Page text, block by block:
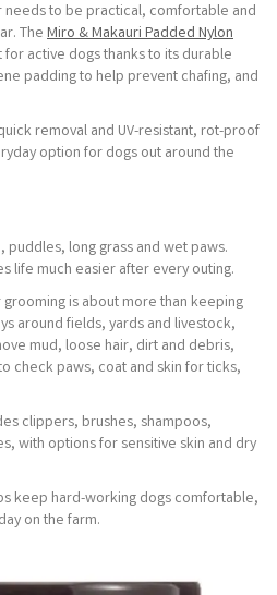
needs to be practical, comfortable and
The Miro & Makauri Padded Nylon
for active dogs thanks to its durable
padding to help prevent chafing, and
removal and UV-resistant, rot-proof
option for dogs out around the
puddles, long grass and wet paws.
life much easier after every outing.
is about more than keeping
around fields, yards and livestock,
mud, loose hair, dirt and debris,
check paws, coat and skin for ticks,
clippers, brushes, shampoos,
with options for sensitive skin and dry
keep hard-working dogs comfortable,
on the farm.